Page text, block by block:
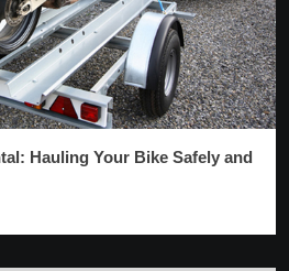
Hauling Your Bike Safely and